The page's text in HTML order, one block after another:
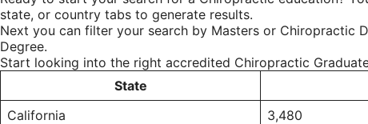
state, or country tabs to generate results.
Next you can filter your search by Masters or Chiropractic
Degree.
Start looking into the right accredited Chiropractic
State
California
3,480